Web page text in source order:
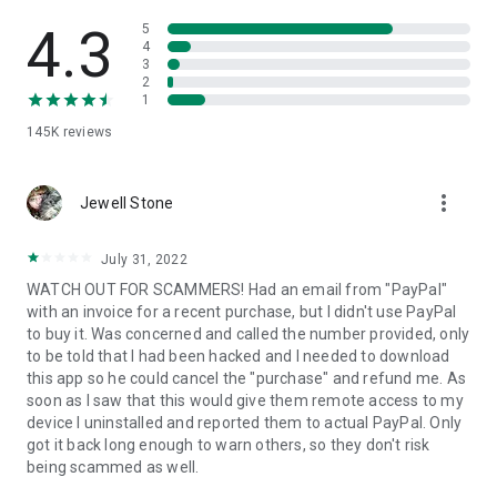
• App list (Start/Uninstall apps)
• Push and pull Wi-Fi settings
• View system diagnostic information
• Store confidential information into the device clipboard
1. Your session partner will send you a personal link to the
QuickSupport application. Clicking the link will start the app
2. Open the QuickSupport app on your device.
3. You will see a prompt to join a session created by your
remote partner.
4. When you accept the connection, the remote session will
begin.
4.3
145K reviews
5
4
3
2
1
Jewell Stone more_vert
July 31, 2022
WATCH OUT FOR SCAMMERS! Had an email from "PayPal"
with an invoice for a recent purchase, but I didn't use PayPal
to buy it. Was concerned and called the number provided, only
to be told that I had been hacked and I needed to download
this app so he could cancel the "purchase" and refund me. As
soon as I saw that this would give them remote access to my
device I uninstalled and reported them to actual PayPal. Only
got it back long enough to warn others, so they don't risk
being scammed as well.